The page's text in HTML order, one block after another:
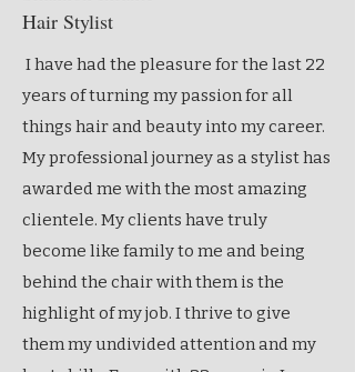
Hair Stylist
I have had the pleasure for the last 22
years of turning my passion for all
things hair and beauty into my career.
My professional journey as a stylist has
awarded me with the most amazing
clientele. My clients have truly
become like family to me and being
behind the chair with them is the
highlight of my job. I thrive to give
them my undivided attention and my